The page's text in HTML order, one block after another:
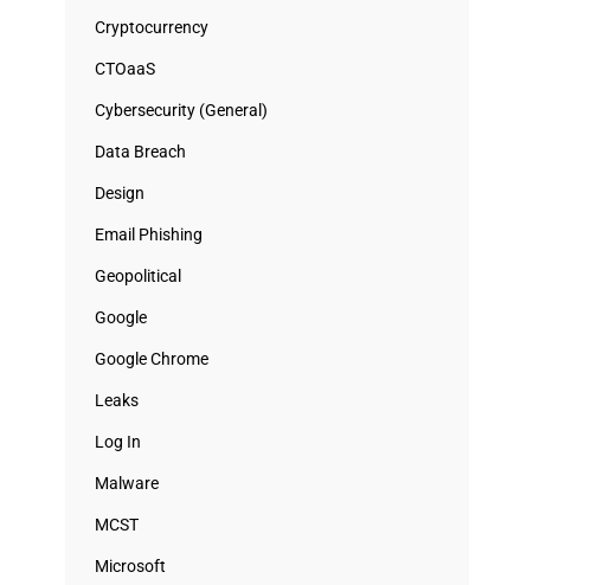
Cryptocurrency
CTOaaS
Cybersecurity (General)
Data Breach
Design
Email Phishing
Geopolitical
Google
Google Chrome
Leaks
Log In
Malware
MCST
Microsoft